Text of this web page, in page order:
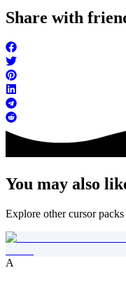
Share with
You may also
Explore other cursor
A